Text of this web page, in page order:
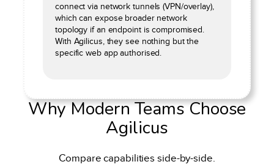
connect via network tunnels (VPN/overlay),
which can expose broader network
topology if an endpoint is compromised.
With Agilicus, they see nothing but the
specific web app authorised.
Why Modern Teams Choose
Agilicus
Compare capabilities side-by-side.